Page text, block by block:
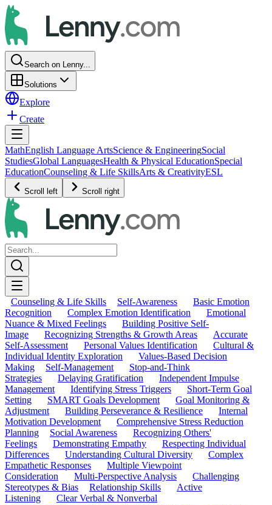
Search on Lenny...
Solutions
Explore
Create
MathEnglish Language ArtsScience & EngineeringSocial
StudiesGlobal LanguagesHealth & Physical EducationSpecial
EducationCounseling & Life SkillsArts & CreativityESL
Scroll left Scroll right
Counseling & Life Skills Self-Awareness
Basic Emotion
Recognition
Complex Emotion Identification
Emotional
Nuance & Mixed Feelings
Building Positive Self-
Image
Recognizing Strengths & Growth Areas
Accurate
Self-Assessment
Personal Values Identification
Cultural &
Individual Identity Exploration
Values-Based Decision
Making
Self-Management
Stop-and-Think
Strategies
Delaying Gratification
Independent Impulse
Management
Identifying Stress Triggers
Short-Term Goal
Setting
SMART Goals Development
Goal Monitoring &
Adjustment
Building Perseverance & Resilience
Internal
Motivation Development
Comprehensive Stress Reduction
Planning
Social Awareness
Recognizing Others'
Feelings
Demonstrating Empathy
Respecting Individual
Differences
Understanding Cultural Diversity
Complex
Empathetic Responses
Multiple Viewpoint
Consideration
Multi-Perspective Analysis
Challenging
Stereotypes & Bias
Relationship Skills
Active
Listening
Clear Verbal & Nonverbal